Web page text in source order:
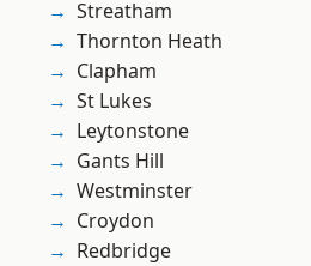
Streatham
Thornton Heath
Clapham
St Lukes
Leytonstone
Gants Hill
Westminster
Croydon
Redbridge